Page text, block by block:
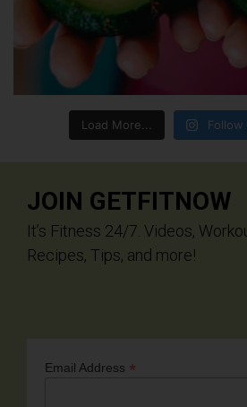
Load More... Follow
JOIN GETFITNOW
It’s Fitness 24/7. Videos,
Recipes, Tips, and more!
Email Address *